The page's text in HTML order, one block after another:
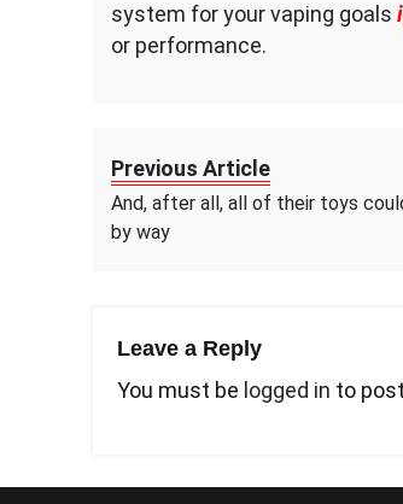
system for your vaping goals
or performance.
Previous Article
And, after all, all of their toys
by way
Leave a Reply
You must be logged in to